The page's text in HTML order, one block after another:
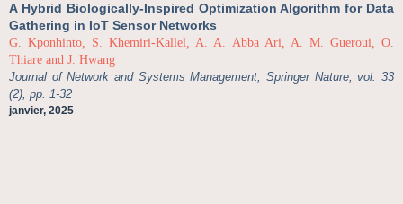
A Hybrid Biologically-Inspired Optimization Algorithm for Data
Gathering in IoT Sensor Networks
G. Kponhinto, S. Khemiri-Kallel, A. A. Abba Ari, A. M. Gueroui, O.
Thiare and J. Hwang
Journal of Network and Systems Management, Springer Nature, vol. 33
(2), pp. 1-32
janvier, 2025